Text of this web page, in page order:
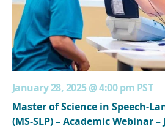
January 28, 2025 @ 4:00 pm PST
Master of Science in Speech-
(MS-SLP) – Academic Webinar